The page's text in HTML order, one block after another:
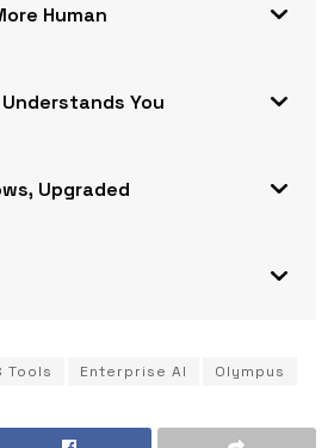
Human
You
Upgraded
Tools Enterprise AI Olympus